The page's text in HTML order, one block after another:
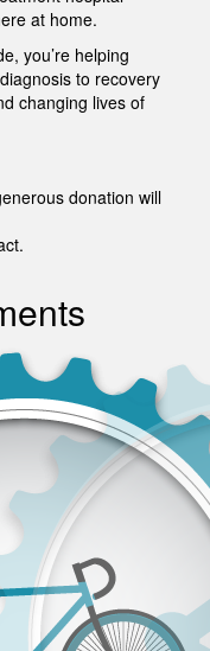
at home.
you’re helping
to recovery
changing lives of
donation will